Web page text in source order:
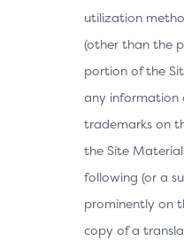
utilization
(other than the
portion of the
any information
trademarks on
the Site
following (or a
prominently on
copy of a